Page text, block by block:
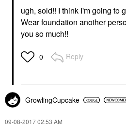
ugh, sold!! I think I'm going to
Wear foundation another
you so much!!
0 Reply
GrowlingCupcake
‎09-08-201702:53 AM